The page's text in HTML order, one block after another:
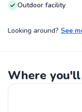
Outdoor facility
Looking around? See
Where